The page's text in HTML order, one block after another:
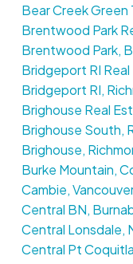
Bear Creek Green
Brentwood Park
Brentwood Park,
Bridgeport RI
Bridgeport RI,
Brighouse Real
Brighouse South,
Brighouse,
Burke Mountain,
Cambie,
Central BN,
Central Lonsdale,
Central Pt